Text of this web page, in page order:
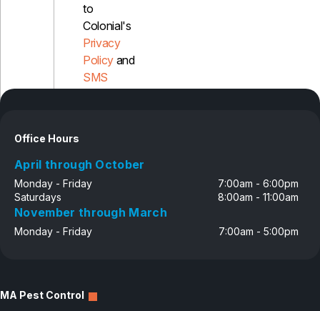
to
Colonial's
Privacy
Policy and
SMS
Office Hours
April through October
Monday - Friday
7:00am - 6:00pm
Saturdays
8:00am - 11:00am
November through March
Monday - Friday 7:00am - 5:00pm
MA Pest Control